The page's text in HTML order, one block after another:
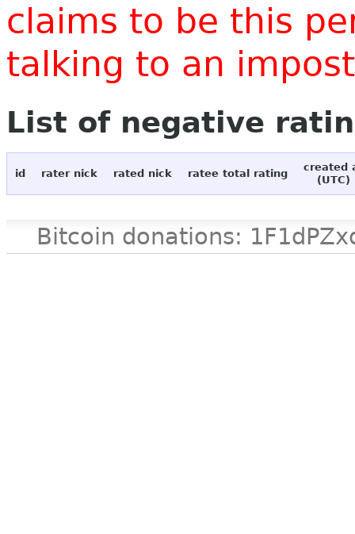
claims to be this
talking to an
List of negative
id rater nick rated nick ratee total rating
created
(UTC)
Bitcoin donations: